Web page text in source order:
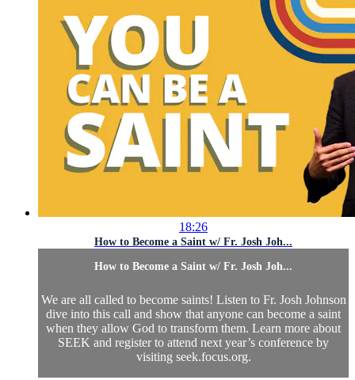
18:26
How to Become a Saint w/ Fr. Josh Joh...
How to Become a Saint w/ Fr. Josh Joh...
We are all called to become saints! Listen to Fr. Josh Johnson
dive into this call and show that anyone can become a saint
when they allow God to transform them. Learn more about
SEEK and register to attend next year’s conference by
visiting seek.focus.org.